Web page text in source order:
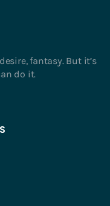
fantasy. But it’s
do it.